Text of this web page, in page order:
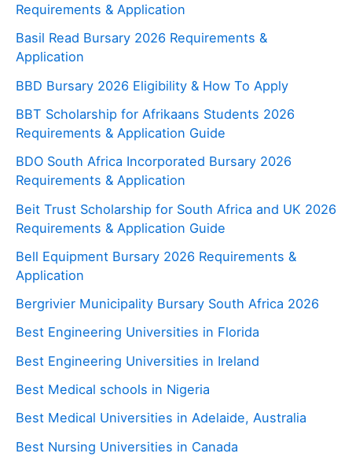
Requirements & Application
Basil Read Bursary 2026 Requirements &
Application
BBD Bursary 2026 Eligibility & How To Apply
BBT Scholarship for Afrikaans Students 2026
Requirements & Application Guide
BDO South Africa Incorporated Bursary 2026
Requirements & Application
Beit Trust Scholarship for South Africa and UK 2026
Requirements & Application Guide
Bell Equipment Bursary 2026 Requirements &
Application
Bergrivier Municipality Bursary South Africa 2026
Best Engineering Universities in Florida
Best Engineering Universities in Ireland
Best Medical schools in Nigeria
Best Medical Universities in Adelaide, Australia
Best Nursing Universities in Canada